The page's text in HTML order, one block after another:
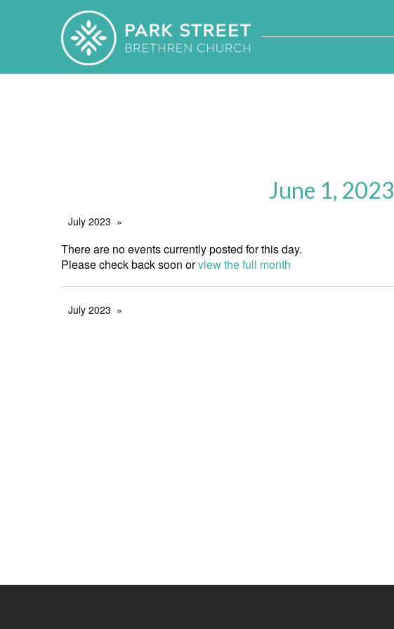
June 1, 2023
July 2023
There are no events currently posted for this day.
Please check back soon orview the full month
July 2023